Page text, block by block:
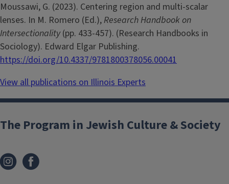
Moussawi, G. (2023). Centering region and multi-scalar
lenses. In M. Romero (Ed.),Research Handbook on
Intersectionality(pp. 433-457). (Research Handbooks in
Sociology). Edward Elgar Publishing.
https://doi.org/10.4337/9781800378056.00041
View all publications on Illinois Experts
The Program in Jewish Culture & Society